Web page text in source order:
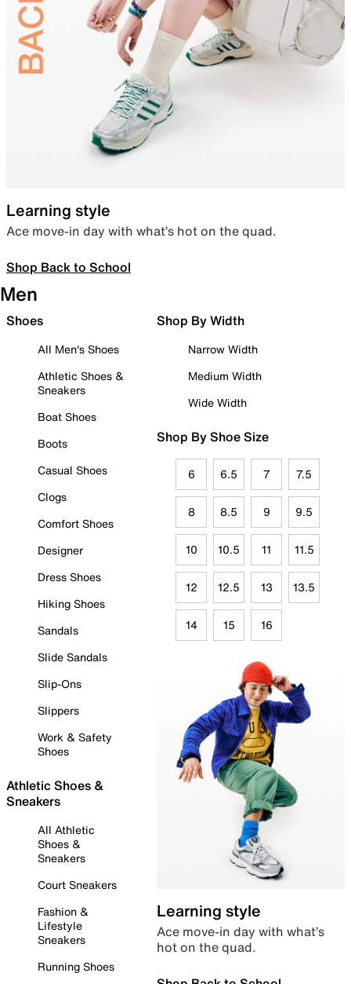
Learning style
Ace move-in day with what’s hot on the quad.
Shop Back to School
Men
Shoes
All Men's Shoes
Athletic Shoes &
Sneakers
Boat Shoes
Boots
Casual Shoes
Clogs
Comfort Shoes
Designer
Dress Shoes
Hiking Shoes
Sandals
Slide Sandals
Slip-Ons
Slippers
Work & Safety
Shoes
Athletic Shoes &
Sneakers
All Athletic
Shoes &
Sneakers
Court Sneakers
Fashion &
Lifestyle
Sneakers
Running Shoes
Shop By Width
Narrow Width
Medium Width
Wide Width
Shop By Shoe Size
6 6.5 7 7.5
8 8.5 9 9.5
10 10.5 11 11.5
12 12.5 13 13.5
14 15 16
Learning style
Ace move-in day with what’s
hot on the quad.